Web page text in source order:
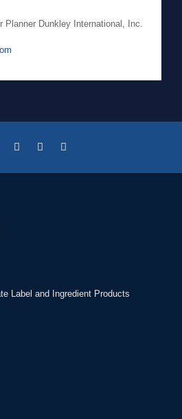
Planner Dunkley International, Inc.
Label and Ingredient Products